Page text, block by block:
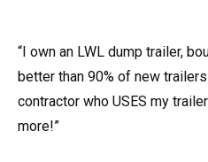
“I own an LWL dump trailer,
better than 90% of new
contractor who USES my
more!”